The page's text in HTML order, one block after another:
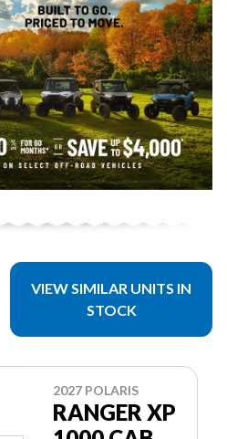
VIEW SIMILAR UNITS IN
STOCK
2027 POLARIS
RANGER XP